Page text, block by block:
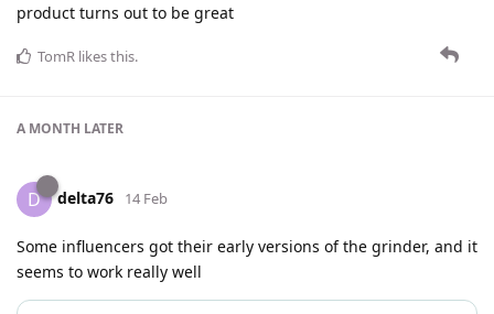
product turns out to be great
TomR likes this.
A MONTH LATER
D delta76 14 Feb
Some influencers got their early versions of the grinder, and it
seems to work really well